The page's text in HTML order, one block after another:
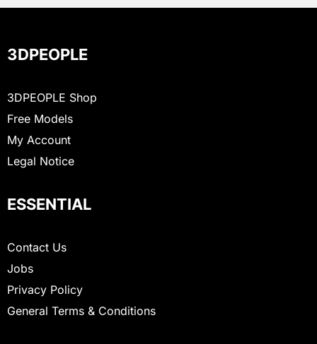
3DPEOPLE
3DPEOPLE Shop
Free Models
My Account
Legal Notice
ESSENTIAL
Contact Us
Jobs
Privacy Policy
General Terms & Conditions